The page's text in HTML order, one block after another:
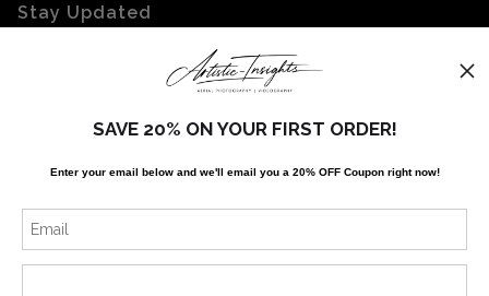
Stay Updated
Facebook
Twitter
Instagram
SAVE 20% ON YOUR FIRST ORDER!
Enter your email below and we'll email you a 20% OFF Coupon right now!